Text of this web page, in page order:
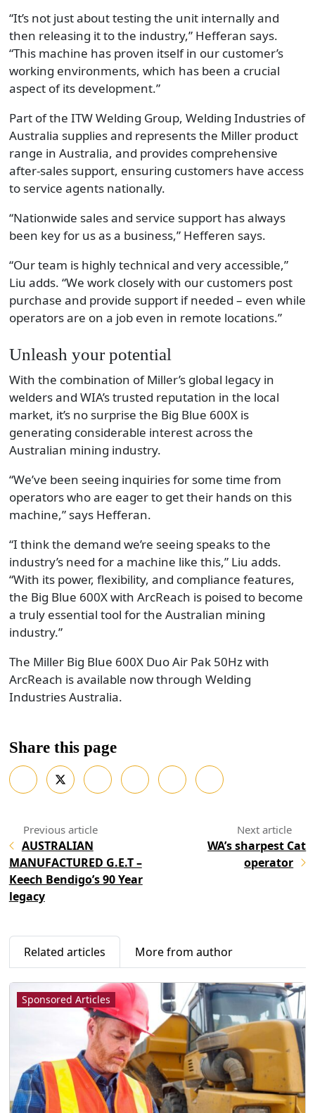
“It’s not just about testing the unit internally and
then releasing it to the industry,” Hefferan says.
“This machine has proven itself in our customer’s
working environments, which has been a crucial
aspect of its development.”
Part of the ITW Welding Group, Welding Industries of
Australia supplies and represents the Miller product
range in Australia, and provides comprehensive
after-sales support, ensuring customers have access
to service agents nationally.
“Nationwide sales and service support has always
been key for us as a business,” Hefferen says.
“Our team is highly technical and very accessible,”
Liu adds. “We work closely with our customers post
purchase and provide support if needed – even while
operators are on a job even in remote locations.”
Unleash your potential
With the combination of Miller’s global legacy in
welders and WIA’s trusted reputation in the local
market, it’s no surprise the Big Blue 600X is
generating considerable interest across the
Australian mining industry.
“We’ve been seeing inquiries for some time from
operators who are eager to get their hands on this
machine,” says Hefferan.
“I think the demand we’re seeing speaks to the
industry’s need for a machine like this,” Liu adds.
“With its power, flexibility, and compliance features,
the Big Blue 600X with ArcReach is poised to become
a truly essential tool for the Australian mining
industry.”
The Miller Big Blue 600X Duo Air Pak 50Hz with
ArcReach is available now through Welding
Industries Australia.
Share this page
AUSTRALIAN
MANUFACTURED G.E.T –
Keech Bendigo’s 90 Year
legacy
WA’s sharpest Cat
operator
Related articles More from author
Sponsored Articles